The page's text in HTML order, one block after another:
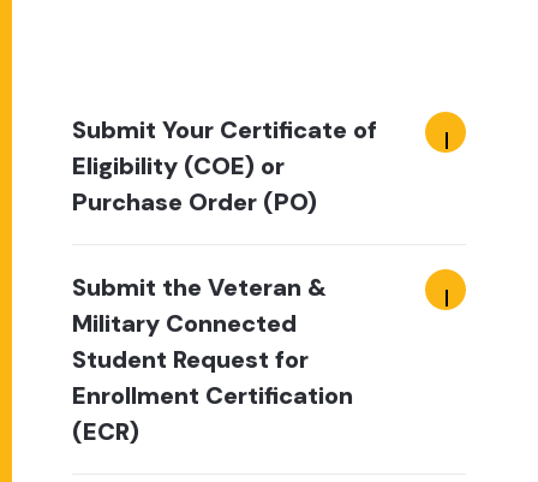
Submit Your Certificate of
Eligibility (COE) or
Purchase Order (PO)
Submit the Veteran &
Military Connected
Student Request for
Enrollment Certification
(ECR)